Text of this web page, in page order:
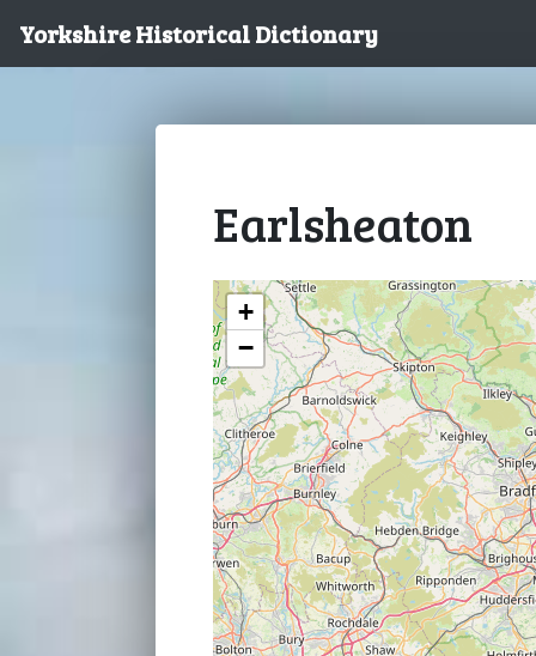
Yorkshire Historical Dictionary
Earlsheaton
+
−